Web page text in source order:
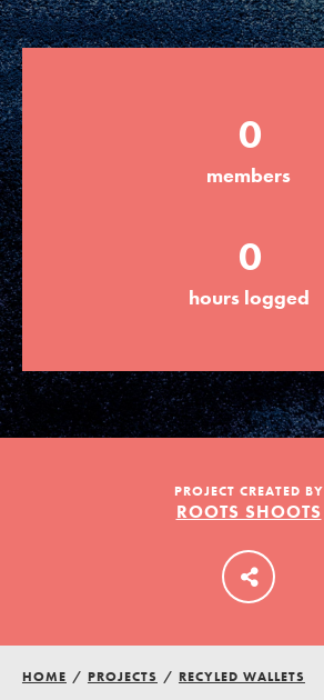
Groups
Take Action
ELSEWHERE
Visit JaneGoodall.org
Good For All News
LOG IN
0
members
0
hours logged
PROJECT CREATED BY
ROOTS SHOOTS
HOME / PROJECTS / RECYLED WALLETS